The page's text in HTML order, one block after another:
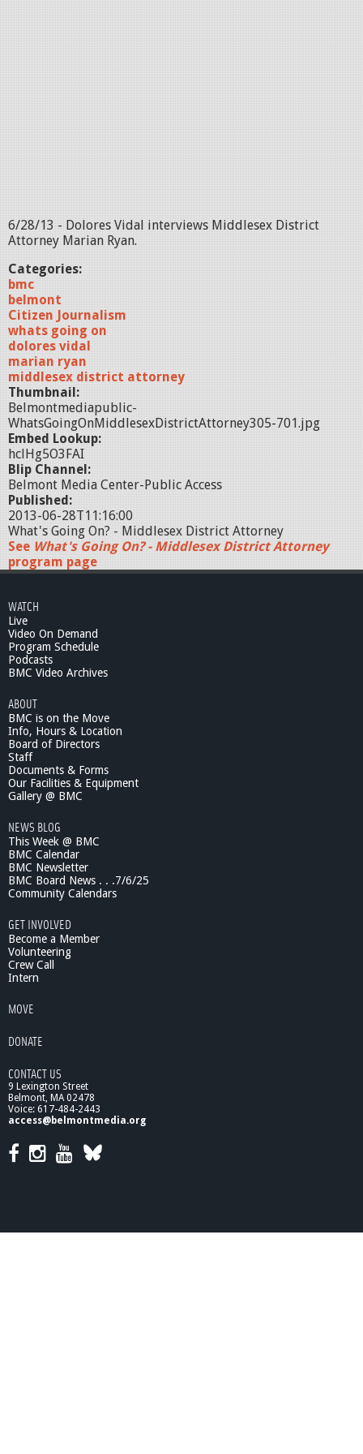
6/28/13 - Dolores Vidal interviews Middlesex District
Attorney Marian Ryan.
Categories:
bmc
belmont
Citizen Journalism
whats going on
dolores vidal
marian ryan
middlesex district attorney
Thumbnail:
Belmontmediapublic-
WhatsGoingOnMiddlesexDistrictAttorney305-701.jpg
Embed Lookup:
hclHg5O3FAI
Blip Channel:
Belmont Media Center-Public Access
Published:
2013-06-28T11:16:00
What's Going On? - Middlesex District Attorney
See What's Going On? - Middlesex District Attorney
program page
WATCH
Live
Video On Demand
Program Schedule
Podcasts
BMC Video Archives
ABOUT
BMC is on the Move
Info, Hours & Location
Board of Directors
Staff
Documents & Forms
Our Facilities & Equipment
Gallery @ BMC
NEWS BLOG
This Week @ BMC
BMC Calendar
BMC Newsletter
BMC Board News . . .7/6/25
Community Calendars
GET INVOLVED
Become a Member
Volunteering
Crew Call
Intern
MOVE
DONATE
CONTACT US
9 Lexington Street
Belmont, MA 02478
Voice: 617-484-2443
access@belmontmedia.org